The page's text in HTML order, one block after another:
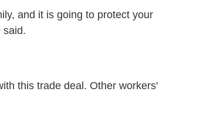
and it is going to protect your
said.
this trade deal. Other workers'